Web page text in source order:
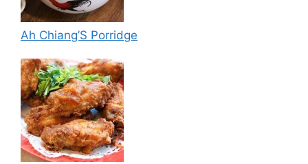
Ah Chiang’S Porridge